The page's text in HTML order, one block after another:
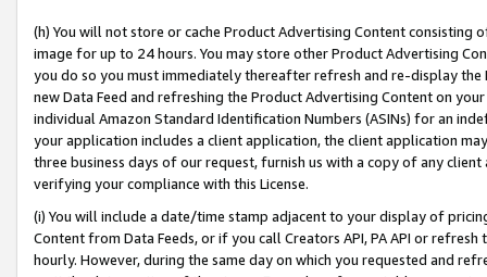
(h) You will not store or cache Product Advertising Content
image for up to 24 hours. You may store other Product Advertising
you do so you must immediately thereafter refresh and re-display the
new Data Feed and refreshing the Product Advertising Content on
individual Amazon Standard Identification Numbers (ASINs) for an
your application includes a client application, the client application
three business days of our request, furnish us with a copy of any
verifying your compliance with this License.
(i) You will include a date/time stamp adjacent to your display of
Content from Data Feeds, or if you call Creators API, PA API or
hourly. However, during the same day on which you requested and